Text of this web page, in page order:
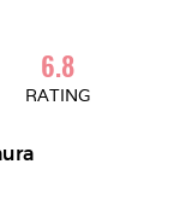
6.8
RATING